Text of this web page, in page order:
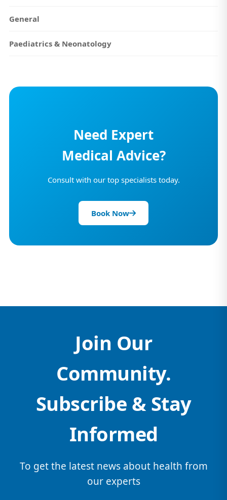
General
Paediatrics & Neonatology
Need Expert
Medical Advice?
Consult with our top specialists today.
Book Now
Join Our
Community.
Subscribe & Stay
Informed
To get the latest news about health from
our experts